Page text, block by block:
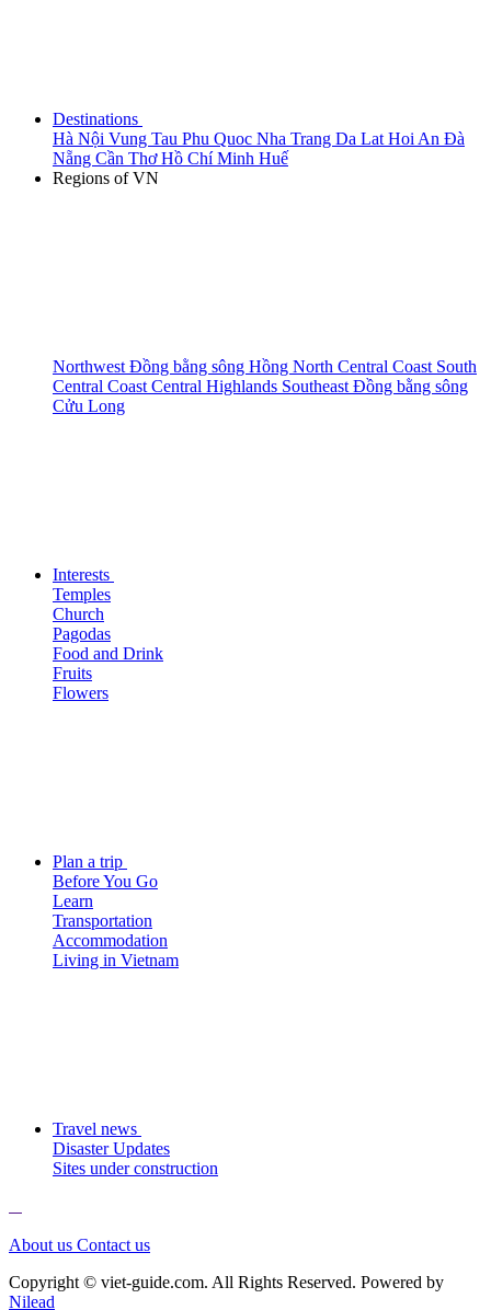
Destinations
Hà Nội Vung Tau Phu Quoc Nha Trang Da Lat Hoi An Đà
Nẵng Cần ThơHồ Chí Minh Huế
Regions of VN
Northwest Đồng bằng sông Hồng North Central Coast South
Central Coast Central Highlands Southeast Đồng bằng sông
Cửu Long
Interests
Temples
Church
Pagodas
Food and Drink
Fruits
Flowers
Plan a trip
Before You Go
Learn
Transportation
Accommodation
Living in Vietnam
Travel news
Disaster Updates
Sites under construction
About us Contact us
Copyright © viet-guide.com. All Rights Reserved. Powered by
Nilead